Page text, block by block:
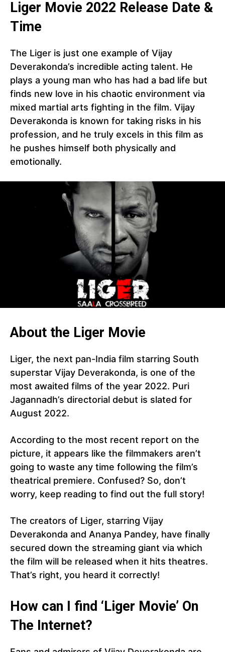
Liger Movie 2022 Release Date &
Time
The Liger is just one example of Vijay
Deverakonda’s incredible acting talent. He
plays a young man who has had a bad life but
finds new love in his chaotic environment via
mixed martial arts fighting in the film. Vijay
Deverakonda is known for taking risks in his
profession, and he truly excels in this film as
he pushes himself both physically and
emotionally.
About the Liger Movie
Liger, the next pan-India film starring South
superstar Vijay Deverakonda, is one of the
most awaited films of the year 2022. Puri
Jagannadh’s directorial debut is slated for
August 2022.
According to the most recent report on the
picture, it appears like the filmmakers aren’t
going to waste any time following the film’s
theatrical premiere. Confused? So, don’t
worry, keep reading to find out the full story!
The creators of Liger, starring Vijay
Deverakonda and Ananya Pandey, have finally
secured down the streaming giant via which
the film will be released when it hits theatres.
That’s right, you heard it correctly!
How can I find ‘Liger Movie’ On
The Internet?